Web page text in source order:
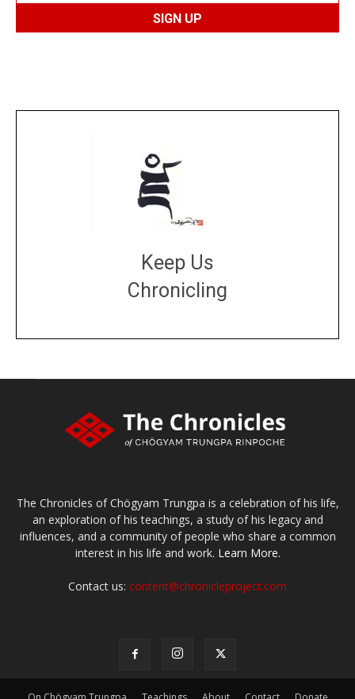
Keep Us
Chronicling
The Chronicles of Chögyam Trungpa is a celebration of his life,
an exploration of his teachings, a study of his legacy and
influences, and a community of people who share a common
interest in his life and work. Learn More.
Contact us: content@chronicleproject.com